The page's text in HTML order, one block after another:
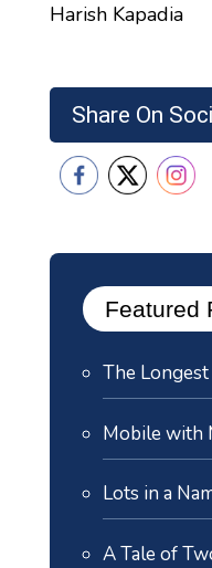
Share On
Featured
The
Mobile with
Lots in a
A Tale of
Harish Kapadia